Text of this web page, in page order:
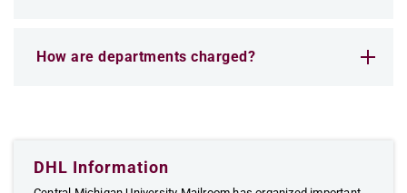
How are departments charged?
DHL Information